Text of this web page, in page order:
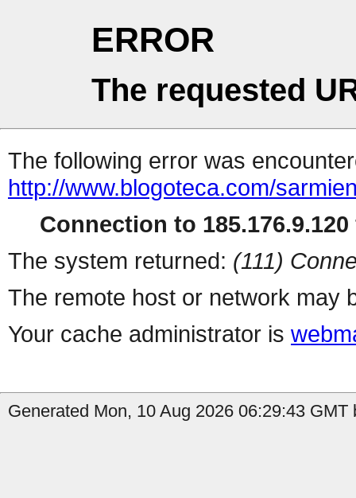
ERROR
The requested
The following error was
http://www.blogoteca.com/
Connection to
The system returned: (111)
The remote host or network may
Your cache administrator is
Generated Mon, 10 Aug 2026 06:29:43